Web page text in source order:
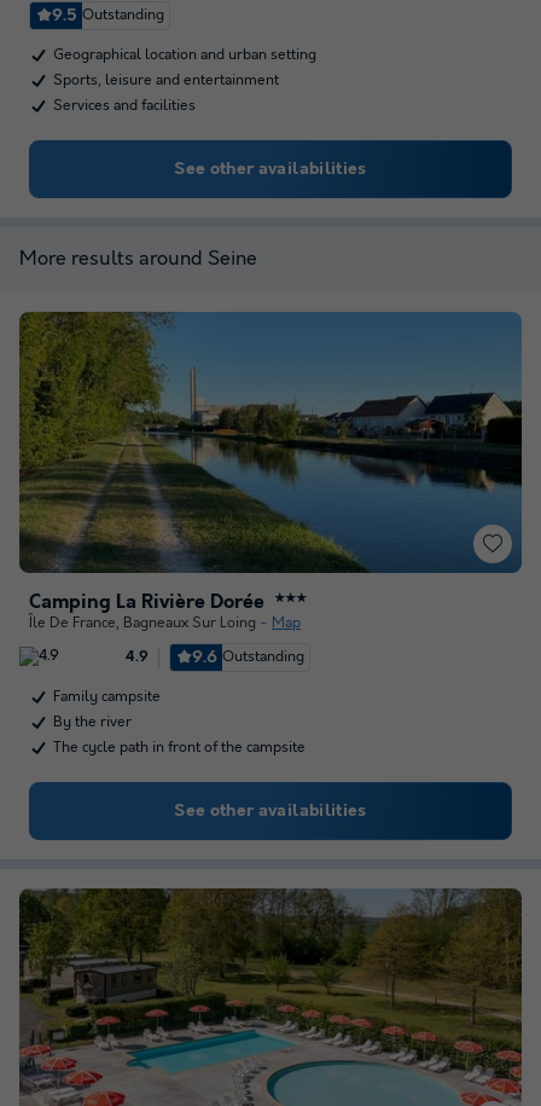
9.5 Outstanding
Geographical location and urban setting
Sports, leisure and entertainment
Services and facilities
See other availabilities
More results around Seine
Camping La Rivière Dorée ★★★
Île De France, Bagneaux Sur Loing Map
4.9 9.6 Outstanding
Family campsite
By the river
The cycle path in front of the campsite
See other availabilities